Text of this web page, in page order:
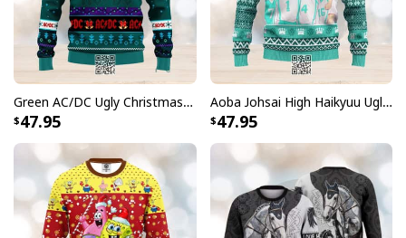
Green AC/DC Ugly Christmas Sweater
47.95
Aoba Johsai High Haikyuu Ugly Christmas Sweater
47.95